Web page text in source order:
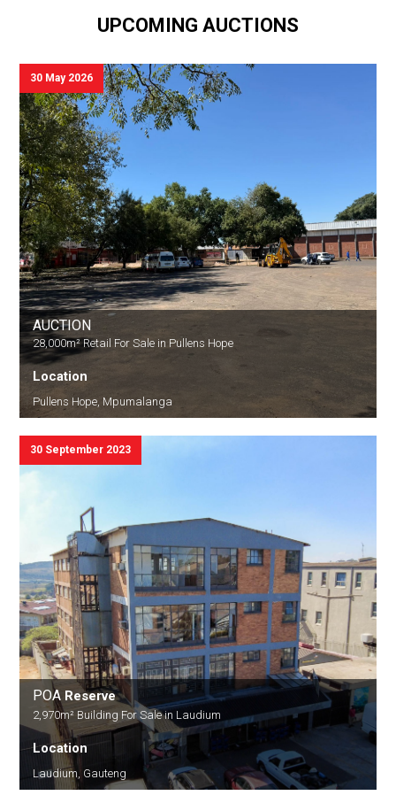
UPCOMING AUCTIONS
30 May 2026
AUCTION
28,000m² Retail For Sale in Pullens Hope
Location
Pullens Hope, Mpumalanga
30 September 2023
POA Reserve
2,970m² Building For Sale in Laudium
Location
Laudium, Gauteng